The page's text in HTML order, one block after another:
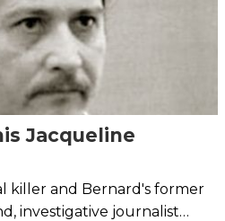
Jacqueline
killer and Bernard's former
investigative journalist